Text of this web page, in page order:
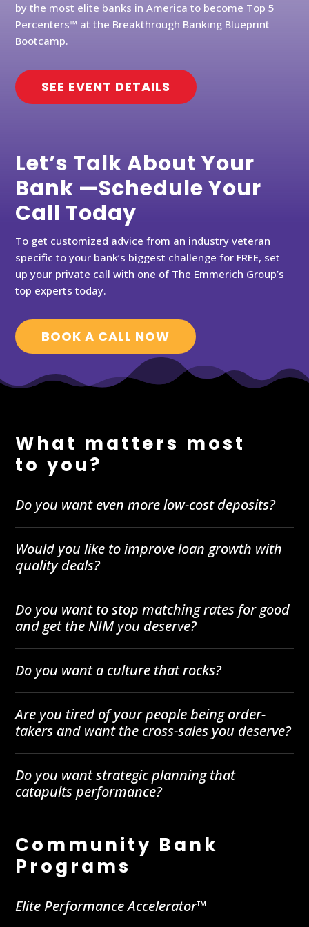
by the most elite banks in America to become Top 5
Percenters™ at the Breakthrough Banking Blueprint
Bootcamp.
SEE EVENT DETAILS
Let’s Talk About Your
Bank —Schedule Your
Call Today
To get customized advice from an industry veteran
specific to your bank’s biggest challenge for FREE, set
up your private call with one of The Emmerich Group’s
top experts today.
BOOK A CALL NOW
What matters most
to you?
Do you want even more low-cost deposits?
Would you like to improve loan growth with
quality deals?
Do you want to stop matching rates for good
and get the NIM you deserve?
Do you want a culture that rocks?
Are you tired of your people being order-
takers and want the cross-sales you deserve?
Do you want strategic planning that
catapults performance?
Community Bank
Programs
Elite Performance Accelerator™